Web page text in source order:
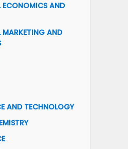
ECONOMICS AND
AND
AND TECHNOLOGY